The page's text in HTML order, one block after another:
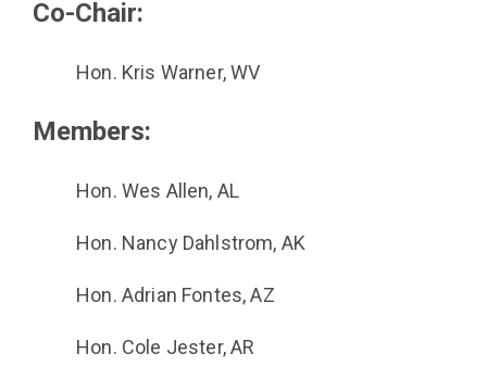
Co-Chair:
Hon. Kris Warner, WV
Members:
Hon. Wes Allen, AL
Hon. Nancy Dahlstrom, AK
Hon. Adrian Fontes, AZ
Hon. Cole Jester, AR